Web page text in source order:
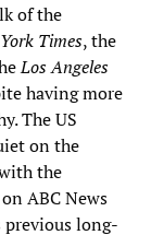
of the
Times, the
Los Angeles
having more
The US
on the
the
ABC News
previous long-